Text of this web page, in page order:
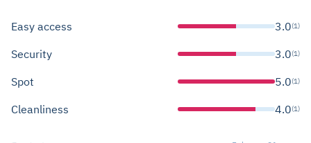
Easy access 3.0(1)
Security 3.0(1)
Spot 5.0(1)
Cleanliness 4.0(1)